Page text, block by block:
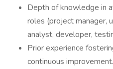
Depth of knowledge in
roles (project manager,
analyst, developer,
Prior experience
continuous improvement.